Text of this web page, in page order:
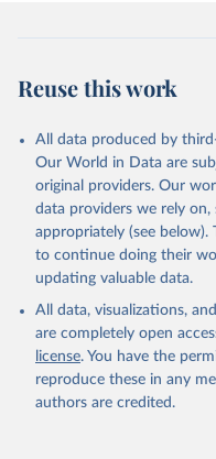
Reuse this work
All data produced by
Our World in Data are
original providers. Our
data providers we rely
appropriately (see
to continue doing their
updating valuable data.
All data, visualizations,
are completely open
license. You have the
reproduce these in any
authors are credited.